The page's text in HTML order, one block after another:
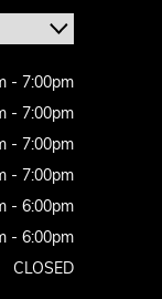
- 7:00pm
- 7:00pm
- 7:00pm
- 7:00pm
- 6:00pm
- 6:00pm
CLOSED